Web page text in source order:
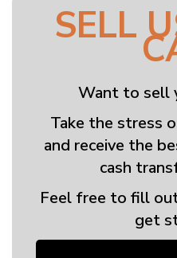
SELL
Want to sell
Take the stress
and receive the
cash
Feel free to fill
get